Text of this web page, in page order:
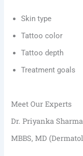
Skin type
Tattoo color
Tattoo depth
Treatment goals
Meet Our Experts
Dr. Priyanka Sharma
MBBS, MD